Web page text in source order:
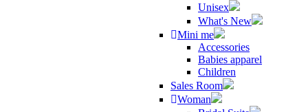
Unisex
What's New
Mini me
Accessories
Babies apparel
Children
Sales Room
Woman